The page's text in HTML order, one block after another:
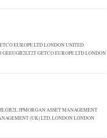
EUROPE LTD LONDON UNITED
GETCO EUROPE LTD LONDON
JPMORGAN ASSET MANAGEMENT
(UK) LTD, LONDON LONDON